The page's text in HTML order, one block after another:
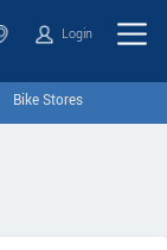
Login
Bike Stores